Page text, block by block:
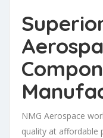
NMG Aerospace
quality at affordable